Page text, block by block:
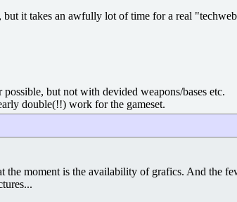
but it takes an awfully lot of time for a real
but not with devided weapons/bases etc.
double(!!) work for the gameset.
moment is the availability of grafics. And the